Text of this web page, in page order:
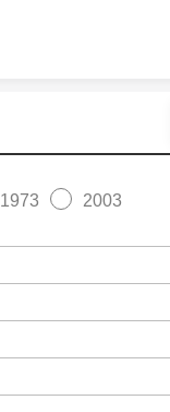
1973 2003